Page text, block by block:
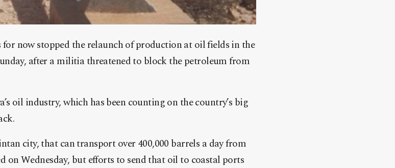
now stopped the relaunch of production at oil fields in the
after a militia threatened to block the petroleum from
oil industry, which has been counting on the country’s big
city, that can transport over 400,000 barrels a day from
on Wednesday, but efforts to send that oil to coastal ports